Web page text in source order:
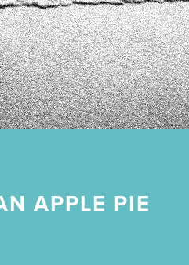
APPLE PIE